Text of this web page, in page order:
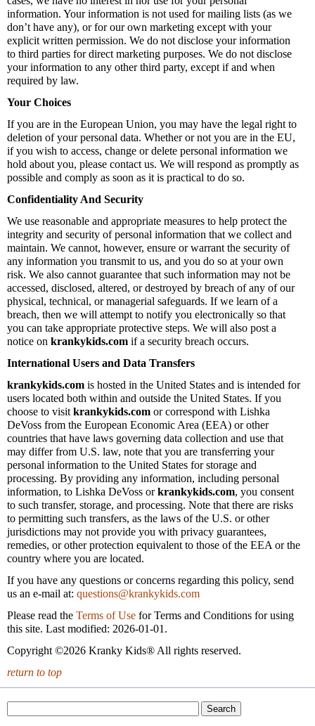
information. Your information is not used for mailing lists (as we
don’t have any), or for our own marketing except with your
explicit written permission. We do not disclose your information
to third parties for direct marketing purposes. We do not disclose
your information to any other third party, except if and when
required by law.
Your Choices
If you are in the European Union, you may have the legal right to
deletion of your personal data. Whether or not you are in the EU,
if you wish to access, change or delete personal information we
hold about you, please contact us. We will respond as promptly as
possible and comply as soon as it is practical to do so.
Confidentiality And Security
We use reasonable and appropriate measures to help protect the
integrity and security of personal information that we collect and
maintain. We cannot, however, ensure or warrant the security of
any information you transmit to us, and you do so at your own
risk. We also cannot guarantee that such information may not be
accessed, disclosed, altered, or destroyed by breach of any of our
physical, technical, or managerial safeguards. If we learn of a
breach, then we will attempt to notify you electronically so that
you can take appropriate protective steps. We will also post a
notice on krankykids.com if a security breach occurs.
International Users and Data Transfers
krankykids.com is hosted in the United States and is intended for
users located both within and outside the United States. If you
choose to visit krankykids.com or correspond with Lishka
DeVoss from the European Economic Area (EEA) or other
countries that have laws governing data collection and use that
may differ from U.S. law, note that you are transferring your
personal information to the United States for storage and
processing. By providing any information, including personal
information, to Lishka DeVoss orkrankykids.com, you consent
to such transfer, storage, and processing. Note that there are risks
to permitting such transfers, as the laws of the U.S. or other
jurisdictions may not provide you with privacy guarantees,
remedies, or other protection equivalent to those of the EEA or the
country where you are located.
If you have any questions or concerns regarding this policy, send
us an e-mail at: questions@krankykids.com
Please read the Terms of Use for Terms and Conditions for using
this site. Last modified: 2026-01-01.
Copyright ©2026 Kranky Kids® All rights reserved.
return to top